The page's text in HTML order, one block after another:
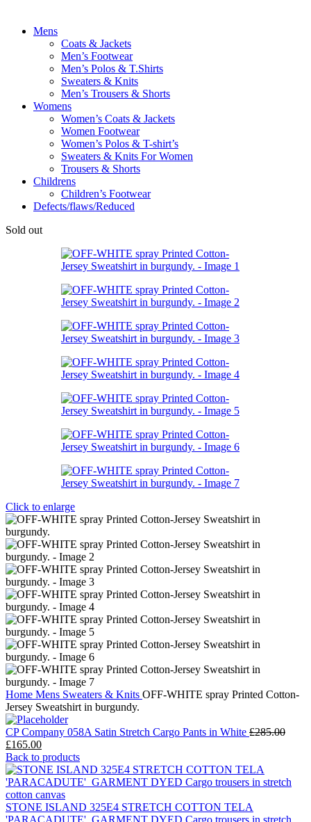
Mens
Coats & Jackets
Men’s Footwear
Men’s Polos & T.Shirts
Sweaters & Knits
Men’s Trousers & Shorts
Womens
Women’s Coats & Jackets
Women Footwear
Women’s Polos & T-shirt’s
Sweaters & Knits For Women
Trousers & Shorts
Childrens
Children’s Footwear
Defects/flaws/Reduced
Sold out
Click to enlarge
Home Mens Sweaters & Knits OFF-WHITE spray Printed Cotton-
Jersey Sweatshirt in burgundy.
CP Company 058A Satin Stretch Cargo Pants in White £285.00
Original
price
was:
£285.00.
£165.00Current
price
is:
£165.00.
Back to products
STONE ISLAND 325E4 STRETCH COTTON TELA
'PARACADUTE'_GARMENT DYED Cargo trousers in stretch